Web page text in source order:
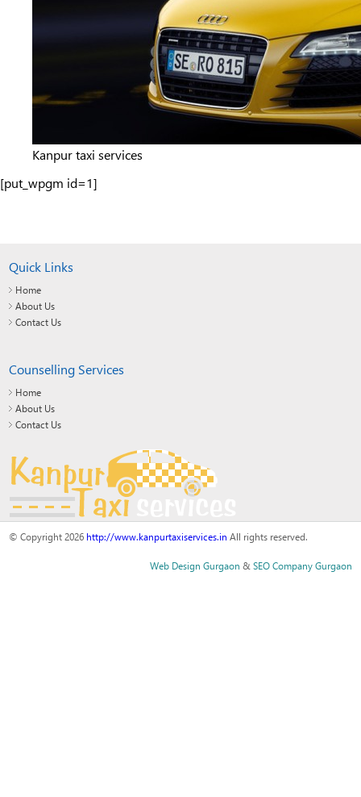
Kanpur taxi services
[put_wpgm id=1]
Quick Links
Home
About Us
Contact Us
Counselling Services
Home
About Us
Contact Us
© Copyright 2026 http://www.kanpurtaxiservices.in All rights reserved.
Web Design Gurgaon &SEO Company Gurgaon